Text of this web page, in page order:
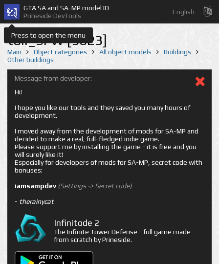
Press to open the menu
GTA SA and SA-MP model ID
Prineside DevTools
English
toll_SFW [9623]
Main Object categories All object models
Buildings
Other buildings
Message from developer:
Hi!
I hope you like our tools and they saved you many hours of
development.
I moved away from the development of mods for SA-MP and
decided to make a real, full-fledged indie game.
Please support me by installing the game - it is free and you
will surely like it!
Especially for developers of mods for SA-MP, secret code with
bonuses:
iamsampdev (Settings -> Secret code)
- therainycat
Infinitode 2
The Infinite Tower Defense - full game made
from scratch by Prineside.